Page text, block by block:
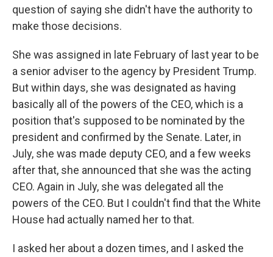
question of saying she didn't have the authority to
make those decisions.
She was assigned in late February of last year to be
a senior adviser to the agency by President Trump.
But within days, she was designated as having
basically all of the powers of the CEO, which is a
position that's supposed to be nominated by the
president and confirmed by the Senate. Later, in
July, she was made deputy CEO, and a few weeks
after that, she announced that she was the acting
CEO. Again in July, she was delegated all the
powers of the CEO. But I couldn't find that the White
House had actually named her to that.
I asked her about a dozen times, and I asked the